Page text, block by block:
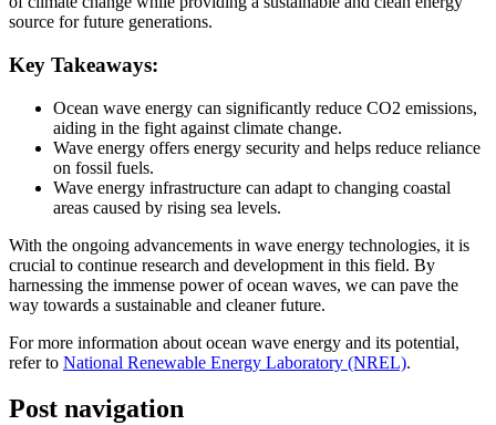
source for future generations.
Key Takeaways:
Ocean wave energy can significantly reduce CO2 emissions,
aiding in the fight against climate change.
Wave energy offers energy security and helps reduce reliance
on fossil fuels.
Wave energy infrastructure can adapt to changing coastal
areas caused by rising sea levels.
With the ongoing advancements in wave energy technologies, it is
crucial to continue research and development in this field. By
harnessing the immense power of ocean waves, we can pave the
way towards a sustainable and cleaner future.
For more information about ocean wave energy and its potential,
refer to National Renewable Energy Laboratory (NREL).
Post navigation